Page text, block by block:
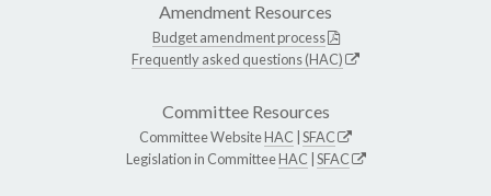
Amendment Resources
Budget amendment process
Frequently asked questions (HAC)
Committee Resources
Committee WebsiteHAC SFAC
Legislation in CommitteeHAC SFAC